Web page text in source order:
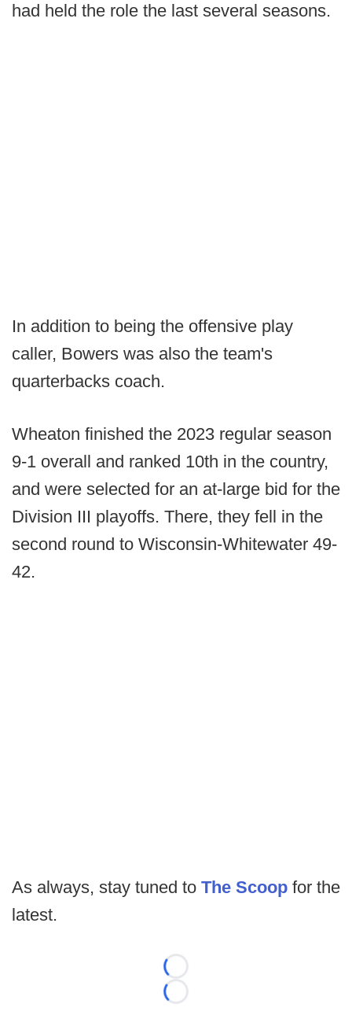
had held the role the last several seasons.
In addition to being the offensive play
caller, Bowers was also the team's
quarterbacks coach.
Wheaton finished the 2023 regular season
9-1 overall and ranked 10th in the country,
and were selected for an at-large bid for the
Division III playoffs. There, they fell in the
second round to Wisconsin-Whitewater 49-
42.
As always, stay tuned to The Scoop for the
latest.
Loading...
Loading...